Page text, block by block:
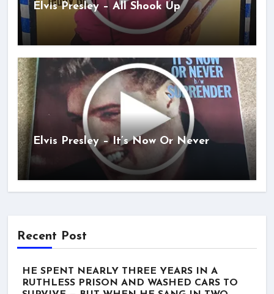
Elvis Presley – All Shook Up
Elvis Presley – It’s Now Or Never
Recent Post
HE SPENT NEARLY THREE YEARS IN A
RUTHLESS PRISON AND WASHED CARS TO